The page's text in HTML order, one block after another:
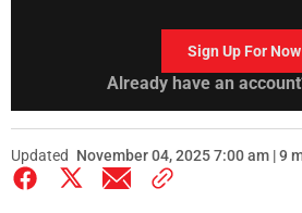
Sign Up For Now
Already have an
Updated November 04, 2025 7:00 am | 9